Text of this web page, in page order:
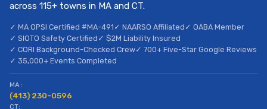
across 115+ towns in MA and CT.
✓ MA OPSI Certified #MA-491 ✓ NAARSO Affiliated ✓ OABA Member
✓ SIOTO Safety Certified ✓ $2M Liability Insured
✓ CORI Background-Checked Crew✓ 700+ Five-Star Google Reviews
✓ 35,000+ Events Completed
MA:
(413) 230-0596
CT: